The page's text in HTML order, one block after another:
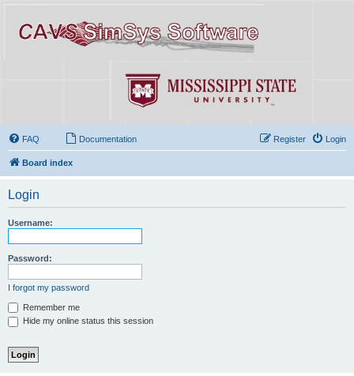
FAQ Documentation Login
Register
Board index
Login
Username:
Password:
I forgot my password
Remember me
Hide my online status this session